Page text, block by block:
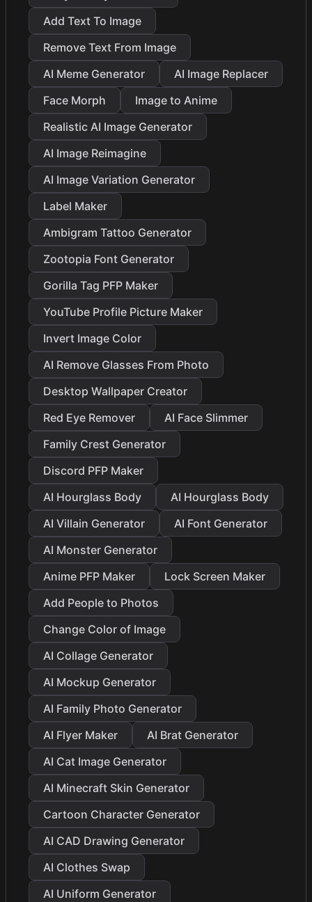
Add Text To Image
Remove Text From Image
AI Meme Generator
AI Image Replacer
Face Morph
Image to Anime
Realistic AI Image Generator
AI Image Reimagine
AI Image Variation Generator
Label Maker
Ambigram Tattoo Generator
Zootopia Font Generator
Gorilla Tag PFP Maker
YouTube Profile Picture Maker
Invert Image Color
AI Remove Glasses From Photo
Desktop Wallpaper Creator
Red Eye Remover
AI Face Slimmer
Family Crest Generator
Discord PFP Maker
AI Hourglass Body
AI Hourglass Body
AI Villain Generator
AI Font Generator
AI Monster Generator
Anime PFP Maker
Lock Screen Maker
Add People to Photos
Change Color of Image
AI Collage Generator
AI Mockup Generator
AI Family Photo Generator
AI Flyer Maker
AI Brat Generator
AI Cat Image Generator
AI Minecraft Skin Generator
Cartoon Character Generator
AI CAD Drawing Generator
AI Clothes Swap
AI Uniform Generator